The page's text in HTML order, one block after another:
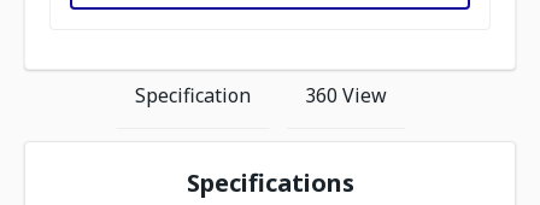
Specification 360 View
Specifications